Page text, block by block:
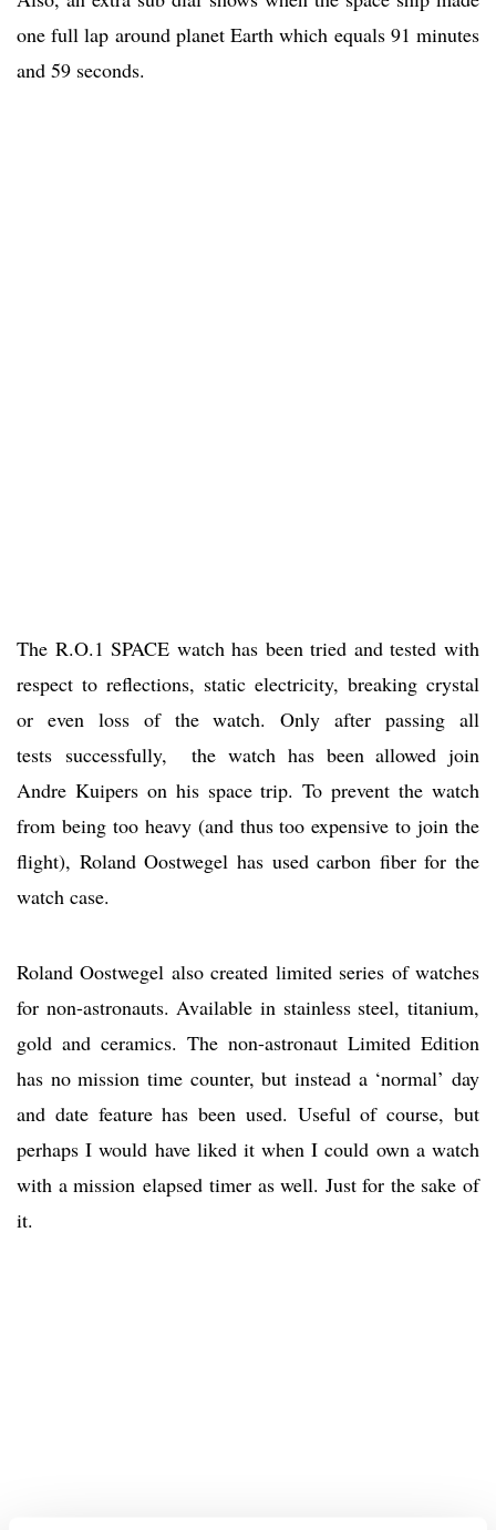
one full lap around planet Earth which equals 91 minutes
and 59 seconds.
The R.O.1 SPACE watch has been tried and tested with
respect to reflections, static electricity, breaking crystal
or even loss of the watch. Only after passing all
tests successfully, the watch has been allowed join
Andre Kuipers on his space trip. To prevent the watch
from being too heavy (and thus too expensive to join the
flight), Roland Oostwegel has used carbon fiber for the
watch case.
Roland Oostwegel also created limited series of watches
for non-astronauts. Available in stainless steel, titanium,
gold and ceramics. The non-astronaut Limited Edition
has no mission time counter, but instead a ‘normal’ day
and date feature has been used. Useful of course, but
perhaps I would have liked it when I could own a watch
with a mission elapsed timer as well. Just for the sake of
it.